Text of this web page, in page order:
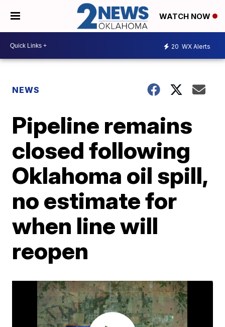
WATCH NOW
20 WX Alerts
NEWS
Pipeline remains
closed following
Oklahoma oil spill,
no estimate for
when line will
reopen